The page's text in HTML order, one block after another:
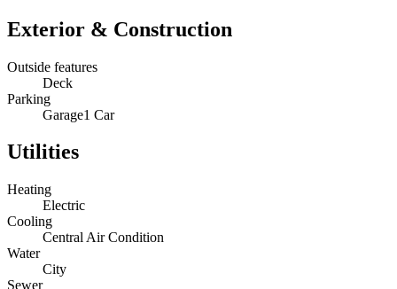
Exterior & Construction
Outside features
Deck
Parking
Garage1 Car
Utilities
Heating
Electric
Cooling
Central Air Condition
Water
City
Sewer